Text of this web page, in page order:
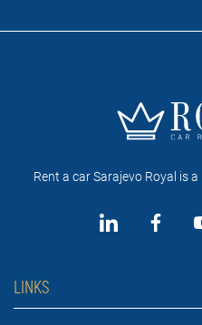
Rent a car Sarajevo Royal is
LINKS